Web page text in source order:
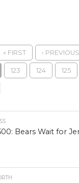
« FIRST ‹ PREVIOUS
123 124 125
Bears Wait for